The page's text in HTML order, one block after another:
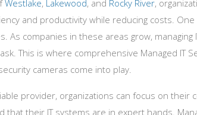
Westlake, Lakewood, and Rocky River,
and productivity while reducing costs.
As companies in these areas grow,
This is where comprehensive Managed IT
cameras come into play.
provider, organizations can focus on their
that their IT systems are in expert hands.